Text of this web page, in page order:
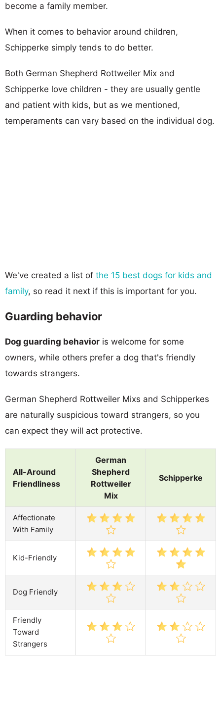
become a family member.
When it comes to behavior around children,
Schipperke simply tends to do better.
Both German Shepherd Rottweiler Mix and
Schipperke love children - they are usually gentle
and patient with kids, but as we mentioned,
temperaments can vary based on the individual dog.
We've created a list of the 15 best dogs for kids and
family, so read it next if this is important for you.
Guarding behavior
Dog guarding behavior is welcome for some
owners, while others prefer a dog that's friendly
towards strangers.
German Shepherd Rottweiler Mixs and Schipperkes
are naturally suspicious toward strangers, so you
can expect they will act protective.
All-Around
Friendliness
German
Shepherd
Rottweiler
Mix
Schipperke
Affectionate
With Family
Kid-Friendly
Dog Friendly
Friendly
Toward
Strangers